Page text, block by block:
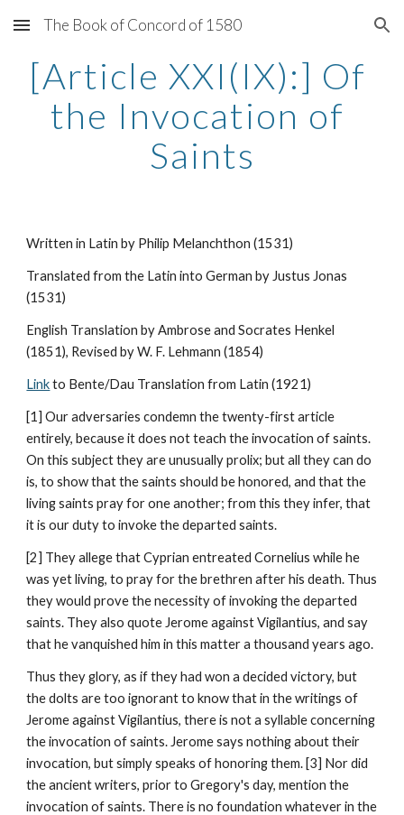
Skip to main content Skip to navigation
The Book of Concord of 1580
[Article XXI(IX):] Of
the Invocation of
Saints
Written in Latin by Philip Melanchthon (1531)
Translated from the Latin into German by Justus Jonas
(1531)
English Translation by Ambrose and Socrates Henkel
(1851), Revised by W. F. Lehmann (1854)
Link to Bente/Dau Translation from Latin (1921)
[1] Our adversaries condemn the twenty-first article
entirely, because it does not teach the invocation of saints.
On this subject they are unusually prolix; but all they can do
is, to show that the saints should be honored, and that the
living saints pray for one another; from this they infer, that
it is our duty to invoke the departed saints.
[2] They allege that Cyprian entreated Cornelius while he
was yet living, to pray for the brethren after his death. Thus
they would prove the necessity of invoking the departed
saints. They also quote Jerome against Vigilantius, and say
that he vanquished him in this matter a thousand years ago.
Thus they glory, as if they had won a decided victory, but
the dolts are too ignorant to know that in the writings of
Jerome against Vigilantius, there is not a syllable concerning
the invocation of saints. Jerome says nothing about their
invocation, but simply speaks of honoring them. [3] Nor did
the ancient writers, prior to Gregory's day, mention the
invocation of saints. There is no foundation whatever in the